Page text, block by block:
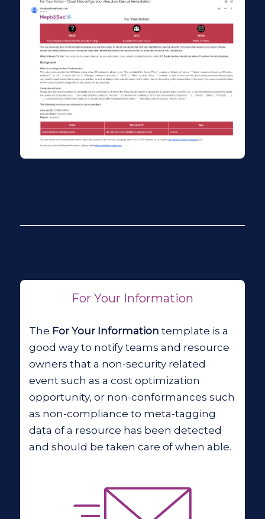
For Your Information
The For Your Information template is a
good way to notify teams and resource
owners that a non-security related
event such as a cost optimization
opportunity, or non-conformances such
as non-compliance to meta-tagging
data of a resource has been detected
and should be taken care of when able.